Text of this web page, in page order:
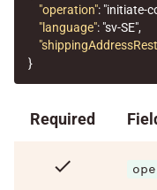
"operation": "initiate-
"language": "sv-SE",
}
Required
check